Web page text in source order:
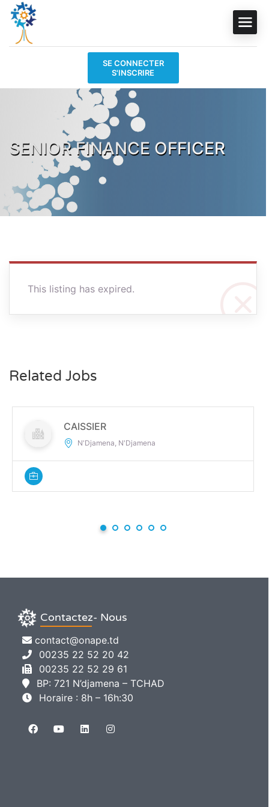
SE CONNECTER
S'INSCRIRE
SENIOR FINANCE OFFICER
This listing has expired.
Related Jobs
CAISSIER
N'Djamena, N'Djamena
Contactez- Nous
contact@onape.td
00235 22 52 20 42
00235 22 52 29 61
BP: 721 N’djamena – TCHAD
Horaire : 8h – 16h:30